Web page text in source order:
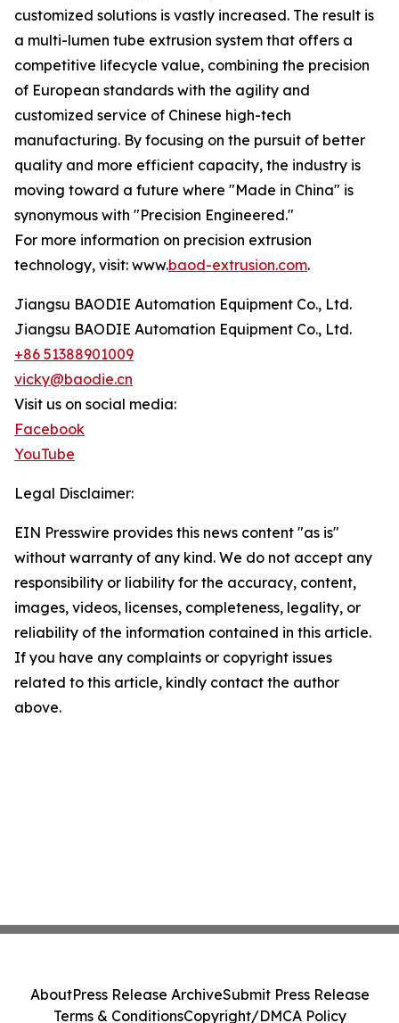
customized solutions is vastly increased. The result is
a multi-lumen tube extrusion system that offers a
competitive lifecycle value, combining the precision
of European standards with the agility and
customized service of Chinese high-tech
manufacturing. By focusing on the pursuit of better
quality and more efficient capacity, the industry is
moving toward a future where "Made in China" is
synonymous with "Precision Engineered."
For more information on precision extrusion
technology, visit: www.baod-extrusion.com.
Jiangsu BAODIE Automation Equipment Co., Ltd.
Jiangsu BAODIE Automation Equipment Co., Ltd.
+86 51388901009
vicky@baodie.cn
Visit us on social media:
Facebook
YouTube
Legal Disclaimer:
EIN Presswire provides this news content "as is"
without warranty of any kind. We do not accept any
responsibility or liability for the accuracy, content,
images, videos, licenses, completeness, legality, or
reliability of the information contained in this article.
If you have any complaints or copyright issues
related to this article, kindly contact the author
above.
AboutPress Release ArchiveSubmit Press Release
Terms & ConditionsCopyright/DMCA Policy